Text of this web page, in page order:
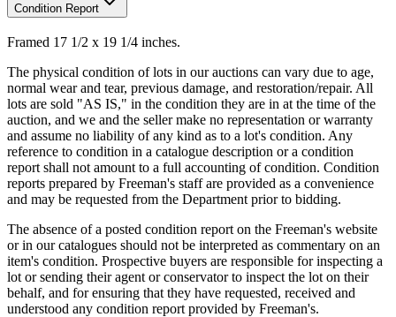
Condition Report
Framed 17 1/2 x 19 1/4 inches.
The physical condition of lots in our auctions can vary due to age,
normal wear and tear, previous damage, and restoration/repair. All
lots are sold "AS IS," in the condition they are in at the time of the
auction, and we and the seller make no representation or warranty
and assume no liability of any kind as to a lot's condition. Any
reference to condition in a catalogue description or a condition
report shall not amount to a full accounting of condition. Condition
reports prepared by Freeman's staff are provided as a convenience
and may be requested from the Department prior to bidding.
The absence of a posted condition report on the Freeman's website
or in our catalogues should not be interpreted as commentary on an
item's condition. Prospective buyers are responsible for inspecting a
lot or sending their agent or conservator to inspect the lot on their
behalf, and for ensuring that they have requested, received and
understood any condition report provided by Freeman's.